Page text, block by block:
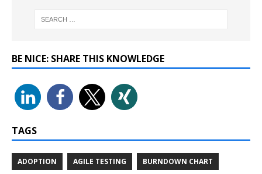
BE NICE: SHARE THIS KNOWLEDGE
TAGS
ADOPTION AGILE TESTING BURNDOWN CHART